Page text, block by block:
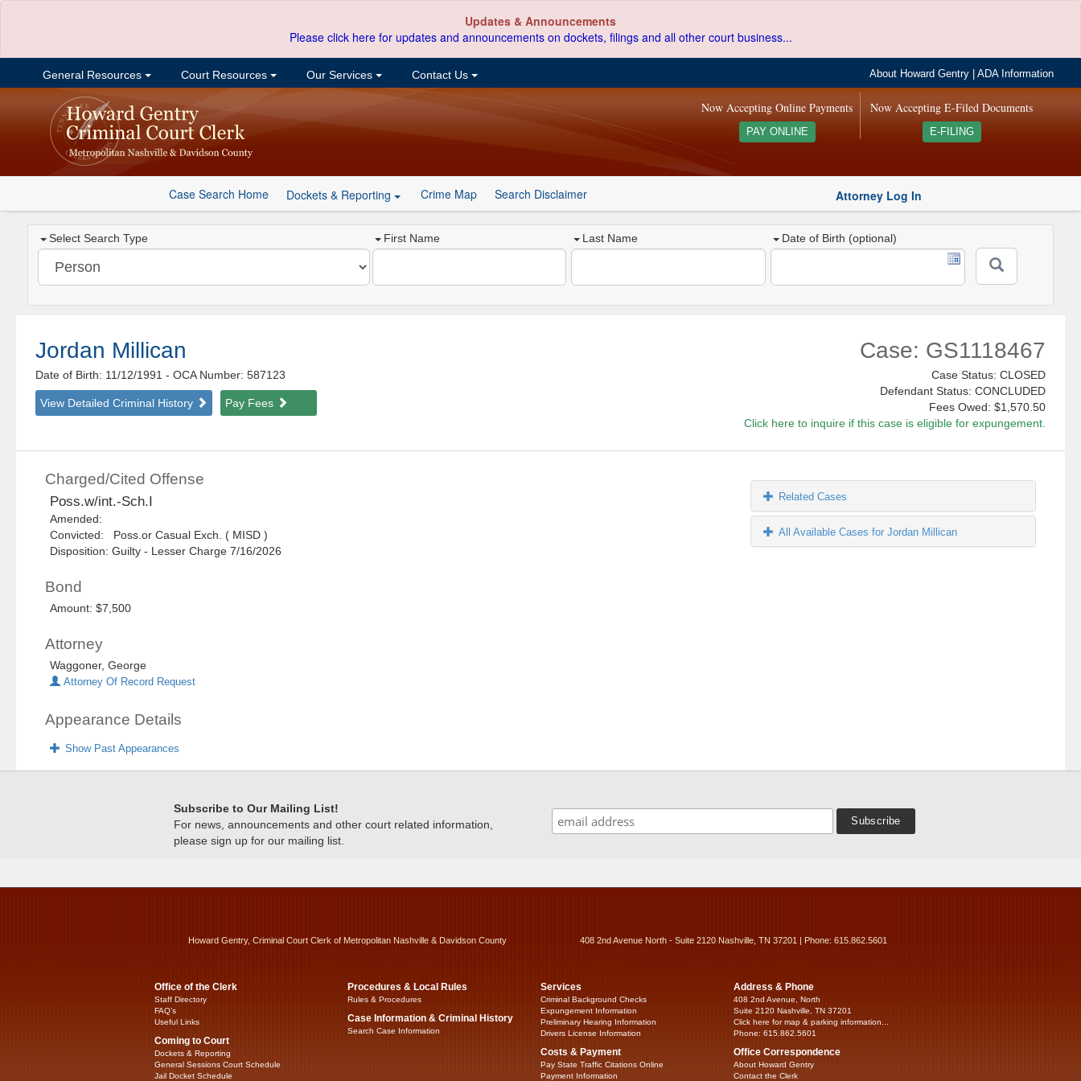
Updates & Announcements
Please click here for updates and announcements on dockets, filings and all other court business...
General Resources Court Resources Our Services Contact Us About Howard Gentry |ADA Information
Now Accepting E-Filed Documents
E-FILING
Now Accepting Online Payments
PAY ONLINE
Case Search Home Dockets & Reporting Crime Map Search Disclaimer Attorney Log In
Select Search Type First Name Last Name Date of Birth (optional)
Jordan Millican
Date of Birth: 11/12/1991- OCA Number: 587123
View Detailed Criminal History Pay Fees
Case: GS1118467
Case Status: CLOSED
Defendant Status: CONCLUDED
Fees Owed: $1,570.50
Click here to inquire if this case is eligible for expungement.
Charged/Cited Offense
Poss.w/int.-Sch.I
Amended:
Convicted: Poss.or Casual Exch. ( MISD )
Disposition: Guilty - Lesser Charge 7/16/2026
Bond
Amount: $7,500
Attorney
Waggoner, George
Attorney Of Record Request
Appearance Details
Show Past Appearances
Related Cases
All Available Cases for Jordan Millican
Subscribe to Our Mailing List!
For news, announcements and other court related information,
please sign up for our mailing list.
Howard Gentry, Criminal Court Clerk of Metropolitan Nashville & Davidson County 408 2nd Avenue North - Suite 2120 Nashville, TN 37201 | Phone: 615.862.5601
Office of the Clerk
Staff Directory
FAQ’s
Useful Links
Coming to Court
Dockets & Reporting
General Sessions Court Schedule
Jail Docket Schedule
Procedures & Local Rules
Rules & Procedures
Case Information & Criminal History
Search Case Information
Services
Criminal Background Checks
Expungement Information
Preliminary Hearing Information
Drivers License Information
Costs & Payment
Pay State Traffic Citations Online
Payment Information
Address & Phone
408 2nd Avenue, North
Suite 2120 Nashville, TN 37201
Click here for map & parking information...
Phone: 615.862.5601
Office Correspondence
About Howard Gentry
Contact the Clerk